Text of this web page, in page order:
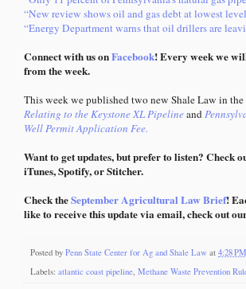
“New review shows oil and gas debt at lowest
“Energy Department warns that oil drillers are
Connect with us onFacebook! Every week we
from the week.
This week we published two new Shale Law in
Relating to the Keystone XL Pipelineand
Well Permit Application Fee.
Want to get updates, but prefer to listen? Check
iTunes, Spotify, or Stitcher.
Check theSeptember Agricultural Law Brief!
like to receive this update via email, check out
Posted by Penn State Center for Ag and Shale Law at 4:28 PM
Labels: atlantic coast pipeline, Methane Waste Prevention